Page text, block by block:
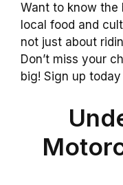
Want to know the
local food and
not just about
Don’t miss your
big! Sign up